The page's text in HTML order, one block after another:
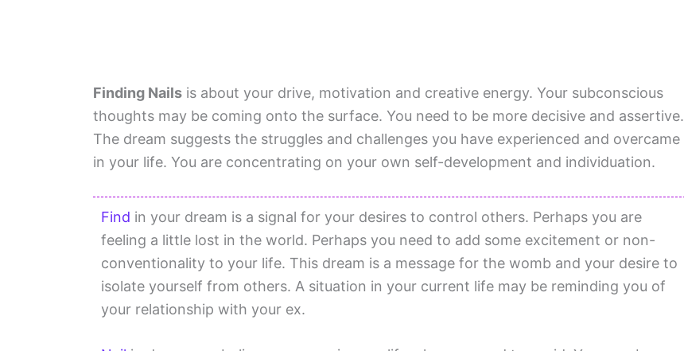
Finding Nails is about your drive, motivation and creative energy. Your subconscious
thoughts may be coming onto the surface. You need to be more decisive and assertive.
The dream suggests the struggles and challenges you have experienced and overcame
in your life. You are concentrating on your own self-development and individuation.
Find in your dream is a signal for your desires to control others. Perhaps you are
feeling a little lost in the world. Perhaps you need to add some excitement or non-
conventionality to your life. This dream is a message for the womb and your desire to
isolate yourself from others. A situation in your current life may be reminding you of
your relationship with your ex.